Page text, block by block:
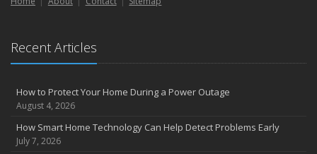
Recent Articles
How to Protect Your Home During a Power Outage
August 4, 2026
How Smart Home Technology Can Help Detect Problems Early
July 7, 2026